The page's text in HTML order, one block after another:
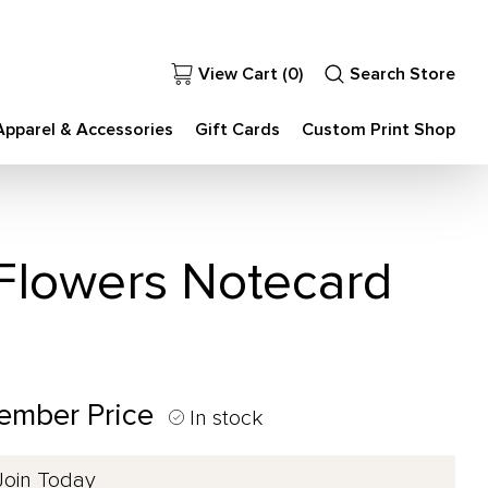
& Accessories Gift Cards Custom Print Shop
View Cart (0) Search Store
Notecard
Price In stock
Today